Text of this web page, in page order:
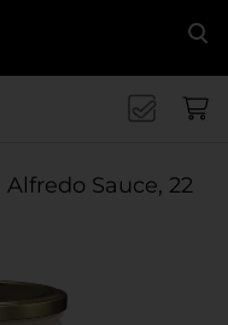
Sauce, 22